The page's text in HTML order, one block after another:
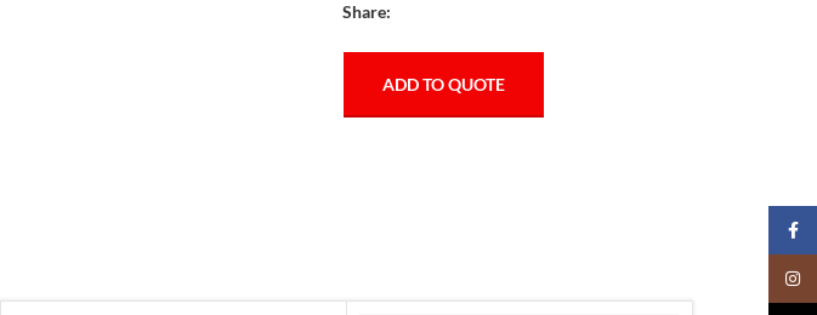
Share:
ADD TO QUOTE